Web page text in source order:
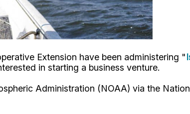
Extension have been administering "
in starting a business venture.
Administration (NOAA) via the